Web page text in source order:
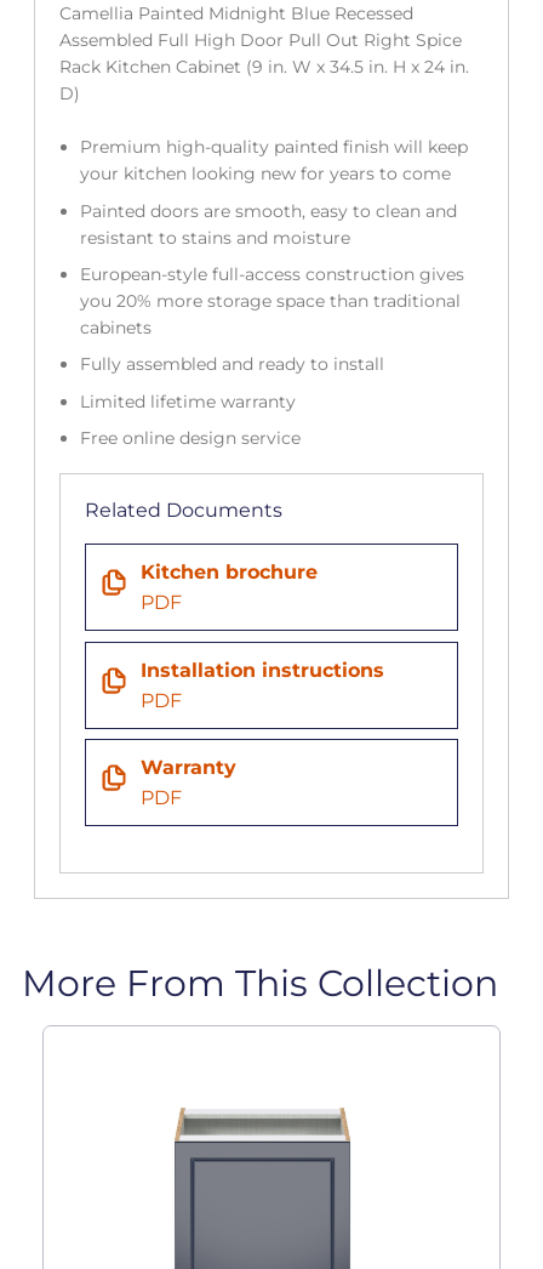
Camellia Painted Midnight Blue Recessed
Assembled Full High Door Pull Out Right Spice
Rack Kitchen Cabinet (9 in. W x 34.5 in. H x 24 in.
D)
Premium high-quality painted finish will keep
your kitchen looking new for years to come
Painted doors are smooth, easy to clean and
resistant to stains and moisture
European-style full-access construction gives
you 20% more storage space than traditional
cabinets
Fully assembled and ready to install
Limited lifetime warranty
Free online design service
Related Documents
Kitchen brochure
PDF
Installation instructions
PDF
Warranty
PDF
More From This Collection